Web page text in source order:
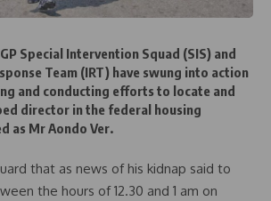
Special Intervention Squad (SIS) and
Team (IRT) have swung into action
and conducting efforts to locate and
director in the federal housing
as Mr Aondo Ver.
that as news of his kidnap said to
the hours of 12.30 and 1 am on